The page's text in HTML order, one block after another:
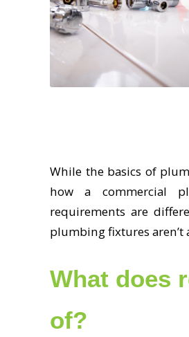
While the basics of
how a commercial
requirements are
plumbing fixtures aren’t
What does
of?